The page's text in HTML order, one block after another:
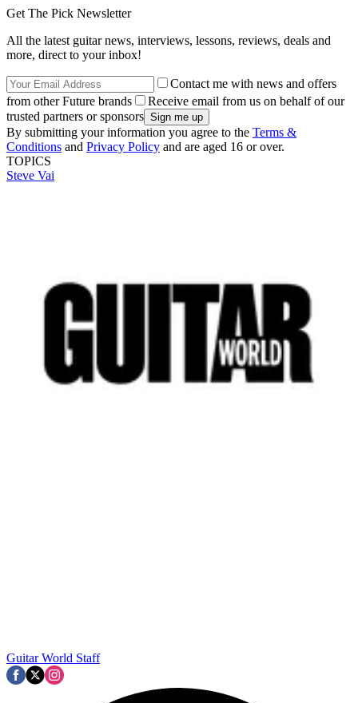
Get The Pick Newsletter
All the latest guitar news, interviews, lessons, reviews, deals and
more, direct to your inbox!
Contact me with news and offers
from other Future brands
Receive email from us on behalf of our
trusted partners or sponsors
By submitting your information you agree to the Terms &
Conditions and Privacy Policy and are aged 16 or over.
TOPICS
Steve Vai
Guitar World Staff